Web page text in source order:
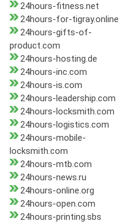
24hours-fitness.net
24hours-for-tigray.online
24hours-gifts-of-
product.com
24hours-hosting.de
24hours-inc.com
24hours-is.com
24hours-leadership.com
24hours-locksmith.com
24hours-logistics.com
24hours-mobile-
locksmith.com
24hours-mtb.com
24hours-news.ru
24hours-online.org
24hours-open.com
24hours-printing.sbs